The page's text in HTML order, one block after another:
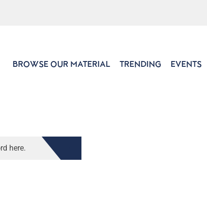
BROWSE OUR MATERIAL TRENDING EVENTS
here.